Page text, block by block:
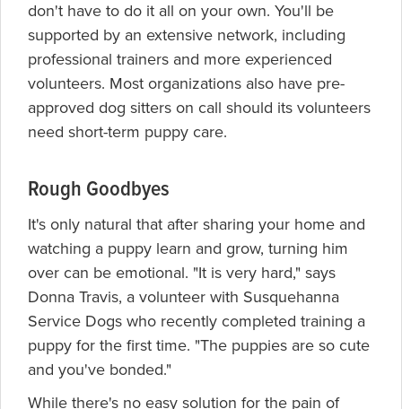
don't have to do it all on your own. You'll be
supported by an extensive network, including
professional trainers and more experienced
volunteers. Most organizations also have pre-
approved dog sitters on call should its volunteers
need short-term puppy care.
Rough Goodbyes
It's only natural that after sharing your home and
watching a puppy learn and grow, turning him
over can be emotional. "It is very hard," says
Donna Travis, a volunteer with Susquehanna
Service Dogs who recently completed training a
puppy for the first time. "The puppies are so cute
and you've bonded."
While there's no easy solution for the pain of